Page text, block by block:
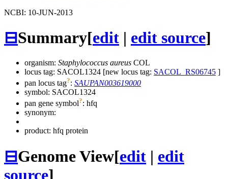
NCBI: 10-JUN-2013
⊟Summary[edit | edit source]
organism: Staphylococcus aureus COL
locus tag: SACOL1324 [new locus tag: SACOL_RS06745 ]
pan locus tag?: SAUPAN003619000
symbol: SACOL1324
pan gene symbol?: hfq
synonym:
product: hfq protein
⊟Genome View[edit | edit
source]